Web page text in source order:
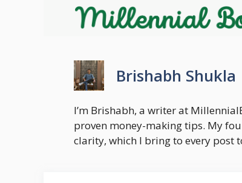
Brishabh Shukla
I’m Brishabh, a writer at
proven money-making tips. My
clarity, which I bring to every post